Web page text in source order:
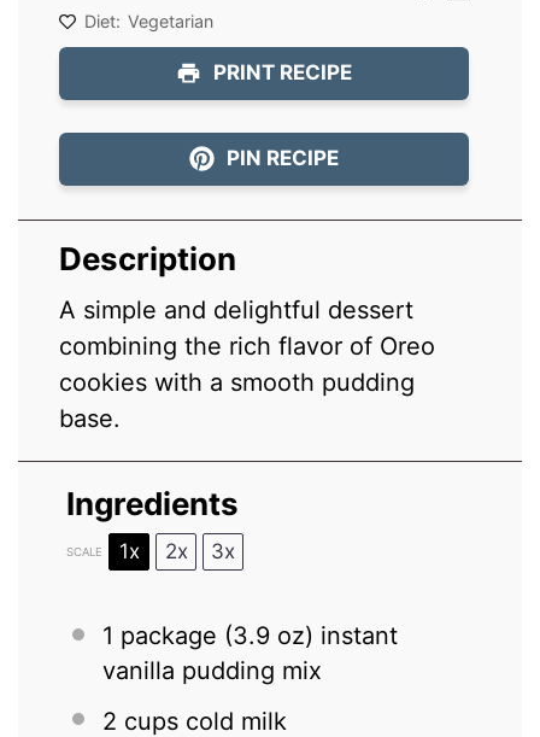
Diet: Vegetarian
PRINT RECIPE
PIN RECIPE
Description
A simple and delightful dessert
combining the rich flavor of Oreo
cookies with a smooth pudding
base.
Ingredients
SCALE 1x 2x 3x
1 package (3.9 oz) instant
vanilla pudding mix
2 cups cold milk